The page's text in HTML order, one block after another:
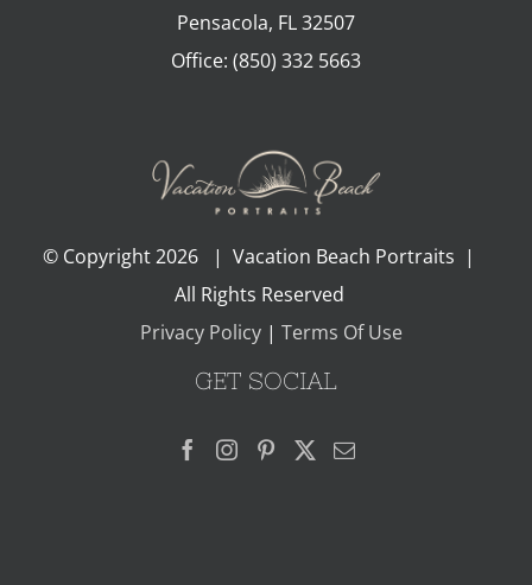
Pensacola, FL32507
Office: (850) 332 5663
© Copyright2026 | Vacation Beach Portraits |
All Rights Reserved
Privacy Policy| Terms Of Use
GET SOCIAL